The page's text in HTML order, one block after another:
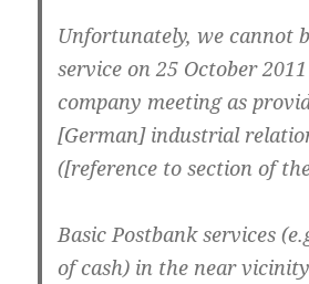
Unfortunately, we cannot
service on 25 October
company meeting as
[German] industrial
([reference to section of
Basic Postbank services
of cash) in the near